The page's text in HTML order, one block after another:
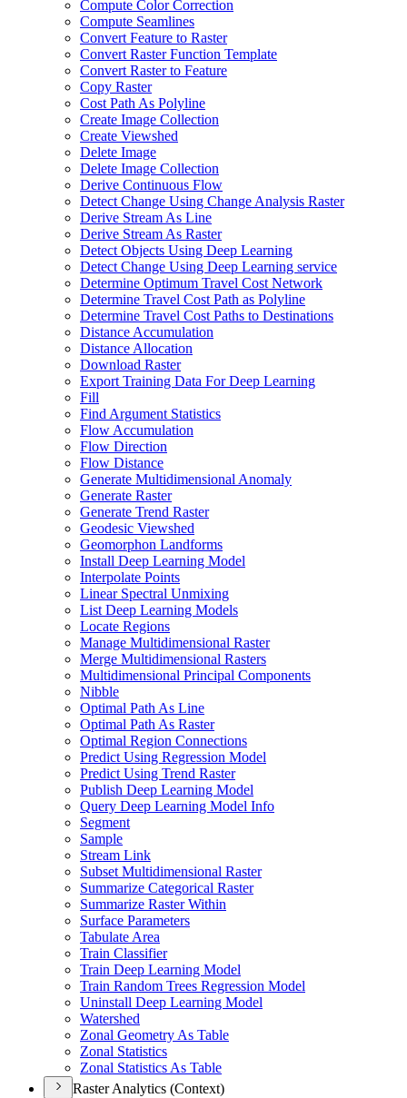
Compute Color Correction
Compute Seamlines
Convert Feature to Raster
Convert Raster Function Template
Convert Raster to Feature
Copy Raster
Cost Path As Polyline
Create Image Collection
Create Viewshed
Delete Image
Delete Image Collection
Derive Continuous Flow
Detect Change Using Change Analysis Raster
Derive Stream As Line
Derive Stream As Raster
Detect Objects Using Deep Learning
Detect Change Using Deep Learning service
Determine Optimum Travel Cost Network
Determine Travel Cost Path as Polyline
Determine Travel Cost Paths to Destinations
Distance Accumulation
Distance Allocation
Download Raster
Export Training Data For Deep Learning
Fill
Find Argument Statistics
Flow Accumulation
Flow Direction
Flow Distance
Generate Multidimensional Anomaly
Generate Raster
Generate Trend Raster
Geodesic Viewshed
Geomorphon Landforms
Install Deep Learning Model
Interpolate Points
Linear Spectral Unmixing
List Deep Learning Models
Locate Regions
Manage Multidimensional Raster
Merge Multidimensional Rasters
Multidimensional Principal Components
Nibble
Optimal Path As Line
Optimal Path As Raster
Optimal Region Connections
Predict Using Regression Model
Predict Using Trend Raster
Publish Deep Learning Model
Query Deep Learning Model Info
Segment
Sample
Stream Link
Subset Multidimensional Raster
Summarize Categorical Raster
Summarize Raster Within
Surface Parameters
Tabulate Area
Train Classifier
Train Deep Learning Model
Train Random Trees Regression Model
Uninstall Deep Learning Model
Watershed
Zonal Geometry As Table
Zonal Statistics
Zonal Statistics As Table
Raster Analytics (Context)